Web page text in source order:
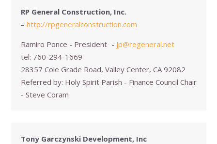
RP General Construction, Inc.
– http://rpgeneralconstruction.com
Ramiro Ponce - President - jp@regeneral.net
tel: 760-294-1669
28357 Cole Grade Road, Valley Center, CA 92082
Referred by: Holy Spirit Parish - Finance Council Chair
- Steve Coram
Tony Garczynski Development, Inc